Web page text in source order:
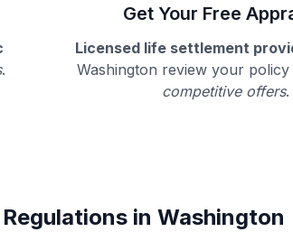
.
Get Your Free
Licensed life settlement
Washington review your
competitive offers.
in Washington